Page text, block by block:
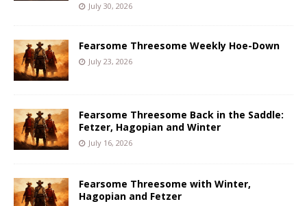
July 30, 2026
Fearsome Threesome Weekly Hoe-Down
July 23, 2026
Fearsome Threesome Back in the Saddle:
Fetzer, Hagopian and Winter
July 16, 2026
Fearsome Threesome with Winter,
Hagopian and Fetzer